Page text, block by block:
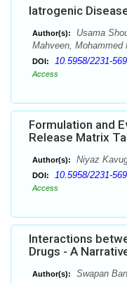
Iatrogenic
Author(s):
Usama
Mahveen, Mohammed
DOI: 10.5958/2231-
Access
Formulation and
Release Matrix
Author(s): Niyaz
DOI: 10.5958/2231-
Access
Interactions
Drugs - A
Author(s): Swapan